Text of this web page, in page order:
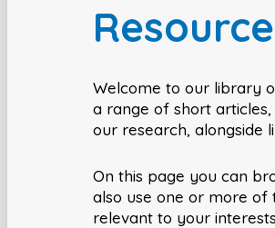
Welcome to our library
a range of short
our research, alongside
On this page you can
also use one or more
relevant to your